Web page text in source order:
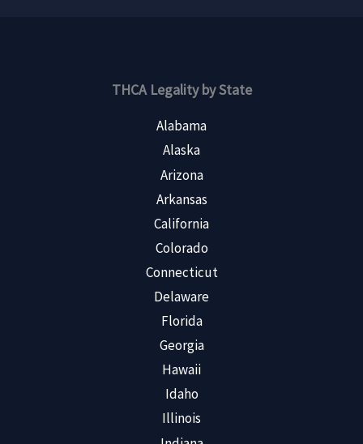
THCA Legality by State
Alabama
Alaska
Arizona
Arkansas
California
Colorado
Connecticut
Delaware
Florida
Georgia
Hawaii
Idaho
Illinois